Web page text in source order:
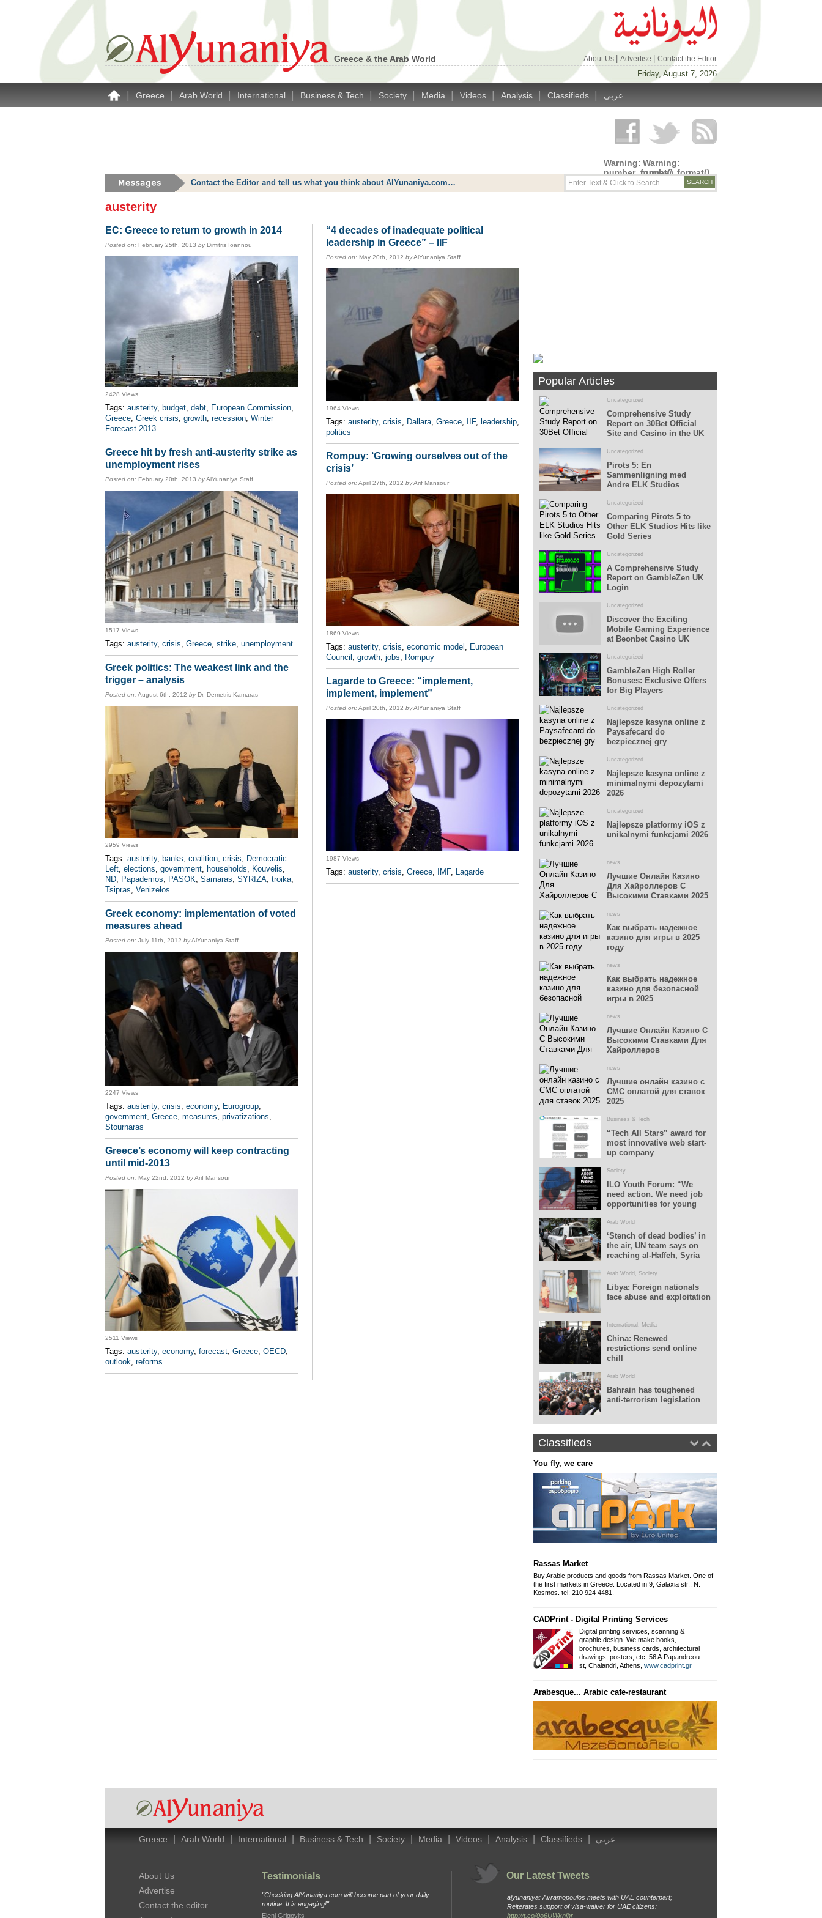
Greece & the Arab World About Us Advertise Contact the Editor
Friday, August 7, 2026
Greece Arab World International Business & Tech Society Media Videos Analysis Classifieds عربي
Warning:
number_format()
expects
parameter
Warning:
number_format()
expects
parameter
Contact the Editor and tell us what you think about AlYunaniya.com…
austerity
EC: Greece to return to growth in 2014
Posted on: February 25th, 2013 byDimitris Ioannou
2428 Views
Tags: austerity, budget, debt, European Commission,
Greece, Greek crisis, growth, recession, Winter
Forecast 2013
Greece hit by fresh anti-austerity strike as
unemployment rises
Posted on: February 20th, 2013 byAlYunaniya Staff
1517 Views
Tags: austerity, crisis, Greece, strike, unemployment
Greek politics: The weakest link and the
trigger – analysis
Posted on:August 6th, 2012 byDr. Demetris Kamaras
2959 Views
Tags: austerity, banks, coalition, crisis, Democratic
Left, elections, government, households, Kouvelis,
ND, Papademos, PASOK, Samaras, SYRIZA, troika,
Tsipras, Venizelos
Greek economy: implementation of voted
measures ahead
Posted on: July 11th, 2012 byAlYunaniya Staff
2247 Views
Tags: austerity, crisis, economy, Eurogroup,
government, Greece, measures, privatizations,
Stournaras
Greece’s economy will keep contracting
until mid-2013
Posted on: May 22nd, 2012 byArif Mansour
2511 Views
Tags: austerity, economy, forecast, Greece, OECD,
outlook, reforms
“4 decades of inadequate political
leadership in Greece” – IIF
Posted on: May 20th, 2012 byAlYunaniya Staff
1964 Views
Tags: austerity, crisis, Dallara, Greece, IIF, leadership,
politics
Rompuy: ‘Growing ourselves out of the
crisis’
Posted on:April 27th, 2012 byArif Mansour
1869 Views
Tags: austerity, crisis, economic model , European
Council , growth, jobs, Rompuy
Lagarde to Greece: “implement,
implement, implement”
Posted on:April 20th, 2012 byAlYunaniya Staff
1987 Views
Tags: austerity, crisis, Greece, IMF, Lagarde
Popular Articles
Uncategorized
Comprehensive Study
Report on 30Bet Official
Site and Casino in the UK
Uncategorized
Pirots 5: En
Sammenligning med
Andre ELK Studios
Uncategorized
Comparing Pirots 5 to
Other ELK Studios Hits like
Gold Series
Uncategorized
A Comprehensive Study
Report on GambleZen UK
Login
Uncategorized
Discover the Exciting
Mobile Gaming Experience
at Beonbet Casino UK
Uncategorized
GambleZen High Roller
Bonuses: Exclusive Offers
for Big Players
Uncategorized
Najlepsze kasyna online z
Paysafecard do
bezpiecznej gry
Uncategorized
Najlepsze kasyna online z
minimalnymi depozytami
2026
Uncategorized
Najlepsze platformy iOS z
unikalnymi funkcjami 2026
news
Лучшие Онлайн Казино
Для Хайроллеров С
Высокими Ставками 2025
news
Как выбрать надежное
казино для игры в 2025
году
news
Как выбрать надежное
казино для безопасной
игры в 2025
news
Лучшие Онлайн Казино С
Высокими Ставками Для
Хайроллеров
news
Лучшие онлайн казино с
СМС оплатой для ставок
2025
Business & Tech
“Tech All Stars” award for
most innovative web start-
up company
Society
ILO Youth Forum: “We
need action. We need job
opportunities for young
Arab World
‘Stench of dead bodies’ in
the air, UN team says on
reaching al-Haffeh, Syria
Arab World , Society
Libya: Foreign nationals
face abuse and exploitation
International , Media
China: Renewed
restrictions send online
chill
Arab World
Bahrain has toughened
anti-terrorism legislation
Classifieds
You fly, we care
Rassas Market
Buy Arabic products and goods from Rassas Market. One of
the first markets in Greece. Located in 9, Galaxia str., N.
Kosmos. tel: 210 924 4481.
CADPrint - Digital Printing Services
Digital printing services, scanning &
graphic design. We make books,
brochures, business cards, architectural
drawings, posters, etc. 56 A.Papandreou
st, Chalandri, Athens, www.cadprint.gr
Arabesque... Arabic cafe-restaurant
Greece Arab World International Business & Tech Society Media Videos Analysis Classifieds عربي
About Us
Advertise
Contact the editor
Testimonials
"Checking AlYunaniya.com will become part of your daily
routine. It is engaging!"
Eleni Grigovits
Our Latest Tweets
alyunaniya: Avramopoulos meets with UAE counterpart;
Reiterates support of visa-waiver for UAE citizens:
http://t.co/0o6UWknjhr